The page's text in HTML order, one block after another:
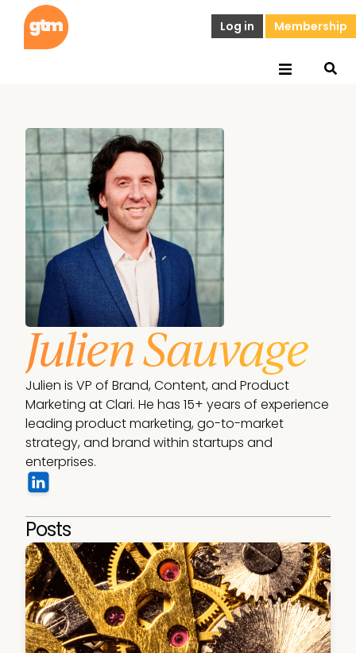
Log in Membership
Julien Sauvage
Julien is VP of Brand, Content, and Product
Marketing at Clari. He has 15+ years of experience
leading product marketing, go-to-market
strategy, and brand within startups and
enterprises.
Posts